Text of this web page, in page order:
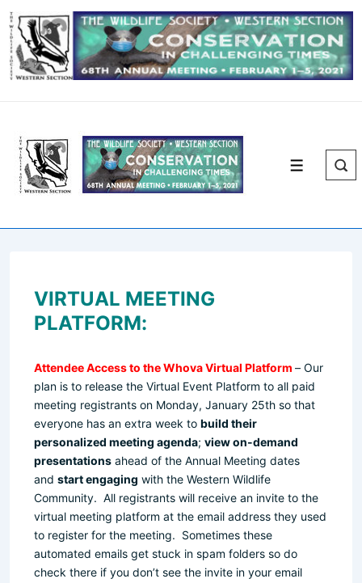
Skip
Main
Content
Menu
VIRTUAL MEETING
PLATFORM:
Attendee Access to the Whova Virtual Platform – Our
plan is to release the Virtual Event Platform to all paid
meeting registrants on Monday, January 25th so that
everyone has an extra week to build their
personalized meeting agenda; view on-demand
presentations ahead of the Annual Meeting dates
and start engaging with the Western Wildlife
Community. All registrants will receive an invite to the
virtual meeting platform at the email address they used
to register for the meeting. Sometimes these
automated emails get stuck in spam folders so do
check there if you don’t see the invite in your email